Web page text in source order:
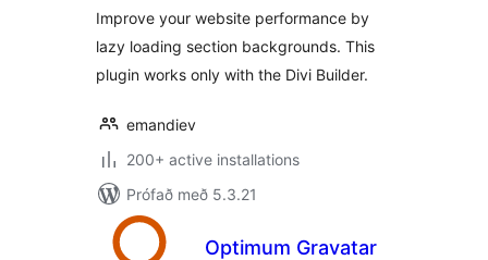
Improve your website performance by
lazy loading section backgrounds. This
plugin works only with the Divi Builder.
emandiev
200+ active installations
Prófað með 5.3.21
Optimum Gravatar